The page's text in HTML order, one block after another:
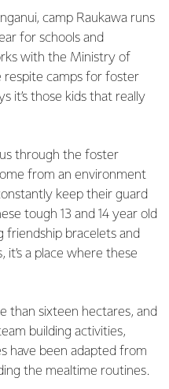
camp Raukawa runs
for schools and
with the Ministry of
respite camps for foster
it’s those kids that really
through the foster
from an environment
keep their guard
tough 13 and 14 year old
friendship bracelets and
a place where these
than sixteen hectares, and
building activities,
have been adapted from
the mealtime routines.